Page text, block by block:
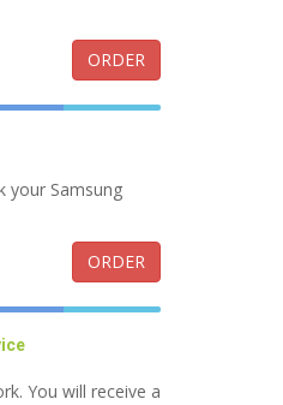
ORDER
your Samsung
ORDER
You will receive a